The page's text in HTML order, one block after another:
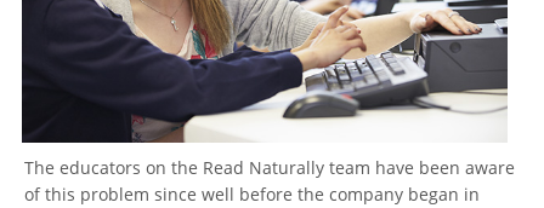
The educators on the Read Naturally team have been aware
of this problem since well before the company began in